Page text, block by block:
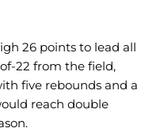
26 points to lead all
22 from the field,
five rebounds and a
reach double